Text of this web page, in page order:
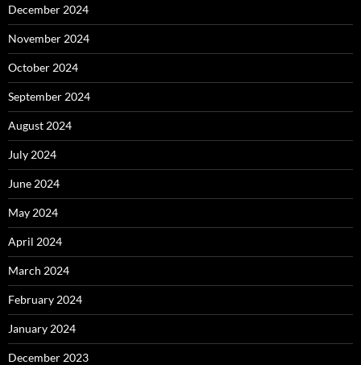
December 2024
November 2024
October 2024
September 2024
August 2024
July 2024
June 2024
May 2024
April 2024
March 2024
February 2024
January 2024
December 2023